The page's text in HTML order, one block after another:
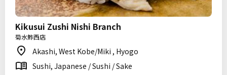
Kikusui Zushi Nishi Branch
菊水鮓西店
Akashi, West Kobe/Miki , Hyogo
Sushi, Japanese / Sushi / Sake